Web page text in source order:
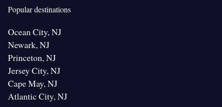
Popular destinations
Ocean City, NJ
Newark, NJ
Princeton, NJ
Jersey City, NJ
Cape May, NJ
Atlantic City, NJ